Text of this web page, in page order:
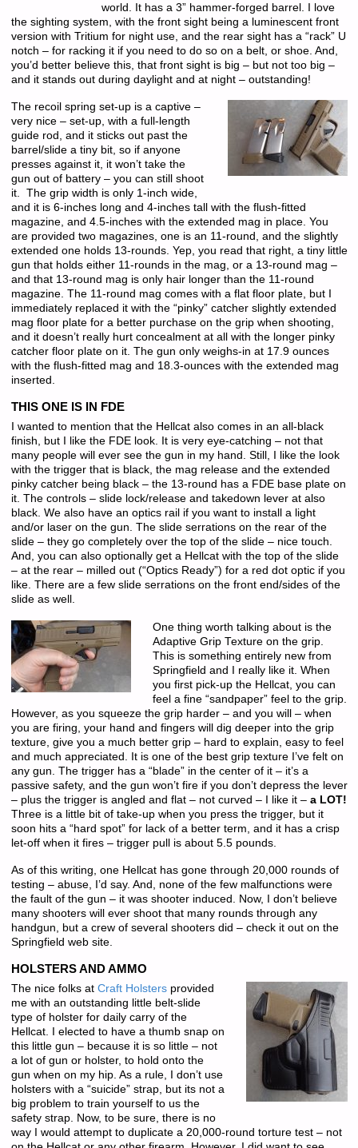
world. It has a 3” hammer-forged barrel. I love
the sighting system, with the front sight being a luminescent front
version with Tritium for night use, and the rear sight has a “rack” U
notch – for racking it if you need to do so on a belt, or shoe. And,
you’d better believe this, that front sight is big – but not too big –
and it stands out during daylight and at night – outstanding!
The recoil spring set-up is a captive –
very nice – set-up, with a full-length
guide rod, and it sticks out past the
barrel/slide a tiny bit, so if anyone
presses against it, it won’t take the
gun out of battery – you can still shoot
it. The grip width is only 1-inch wide,
and it is 6-inches long and 4-inches tall with the flush-fitted
magazine, and 4.5-inches with the extended mag in place. You
are provided two magazines, one is an 11-round, and the slightly
extended one holds 13-rounds. Yep, you read that right, a tiny little
gun that holds either 11-rounds in the mag, or a 13-round mag –
and that 13-round mag is only hair longer than the 11-round
magazine. The 11-round mag comes with a flat floor plate, but I
immediately replaced it with the “pinky” catcher slightly extended
mag floor plate for a better purchase on the grip when shooting,
and it doesn’t really hurt concealment at all with the longer pinky
catcher floor plate on it. The gun only weighs-in at 17.9 ounces
with the flush-fitted mag and 18.3-ounces with the extended mag
inserted.
THIS ONE IS IN FDE
I wanted to mention that the Hellcat also comes in an all-black
finish, but I like the FDE look. It is very eye-catching – not that
many people will ever see the gun in my hand. Still, I like the look
with the trigger that is black, the mag release and the extended
pinky catcher being black – the 13-round has a FDE base plate on
it. The controls – slide lock/release and takedown lever at also
black. We also have an optics rail if you want to install a light
and/or laser on the gun. The slide serrations on the rear of the
slide – they go completely over the top of the slide – nice touch.
And, you can also optionally get a Hellcat with the top of the slide
– at the rear – milled out (“Optics Ready”) for a red dot optic if you
like. There are a few slide serrations on the front end/sides of the
slide as well.
One thing worth talking about is the
Adaptive Grip Texture on the grip.
This is something entirely new from
Springfield and I really like it. When
you first pick-up the Hellcat, you can
feel a fine “sandpaper” feel to the grip.
However, as you squeeze the grip harder – and you will – when
you are firing, your hand and fingers will dig deeper into the grip
texture, give you a much better grip – hard to explain, easy to feel
and much appreciated. It is one of the best grip texture I’ve felt on
any gun. The trigger has a “blade” in the center of it – it’s a
passive safety, and the gun won’t fire if you don’t depress the lever
– plus the trigger is angled and flat – not curved – I like it – a LOT!
Three is a little bit of take-up when you press the trigger, but it
soon hits a “hard spot” for lack of a better term, and it has a crisp
let-off when it fires – trigger pull is about 5.5 pounds.
As of this writing, one Hellcat has gone through 20,000 rounds of
testing – abuse, I’d say. And, none of the few malfunctions were
the fault of the gun – it was shooter induced. Now, I don’t believe
many shooters will ever shoot that many rounds through any
handgun, but a crew of several shooters did – check it out on the
Springfield web site.
HOLSTERS AND AMMO
The nice folks at Craft Holstersprovided
me with an outstanding little belt-slide
type of holster for daily carry of the
Hellcat. I elected to have a thumb snap on
this little gun – because it is so little – not
a lot of gun or holster, to hold onto the
gun when on my hip. As a rule, I don’t use
holsters with a “suicide” strap, but its not a
big problem to train yourself to us the
safety strap. Now, to be sure, there is no
way I would attempt to duplicate a 20,000-round torture test – not